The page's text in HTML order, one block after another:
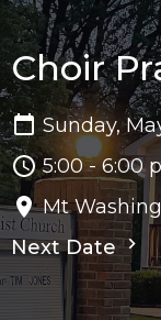
Choir
Sunday,
5:00 - 6:00
Mt
Next Date